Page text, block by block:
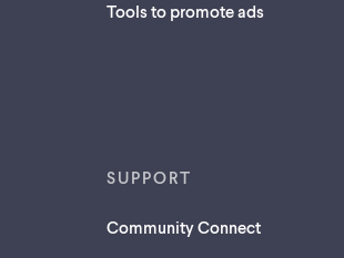
Tools to promote ads
SUPPORT
Community Connect